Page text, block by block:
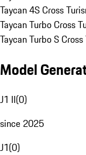
Taycan 4S Cross
Taycan Turbo Cross
Taycan Turbo S
Model
J1 II(0)
since 2025
J1(0)